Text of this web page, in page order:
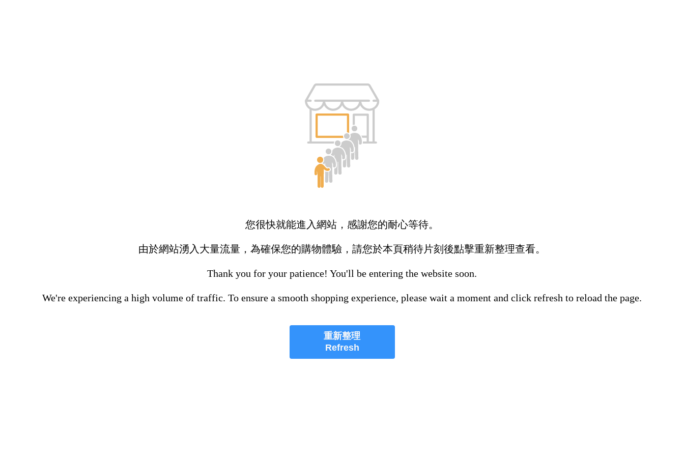
您很快就能進入網站，感謝您的耐心等待。
由於網站湧入大量流量，為確保您的購物體驗，請您於本頁稍待片刻後點擊重新整理查看。
Thank you for your patience! You'll be entering the website soon.
We're experiencing a high volume of traffic. To ensure a smooth shopping experience, please wait a moment and click refresh to reload the page.
重新整理
Refresh